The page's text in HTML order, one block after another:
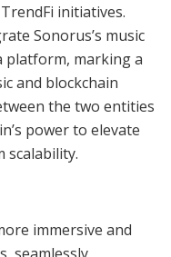
initiatives.
Sonorus’s music
platform, marking a
and blockchain
the two entities
power to elevate
scalability.
immersive and
seamlessly